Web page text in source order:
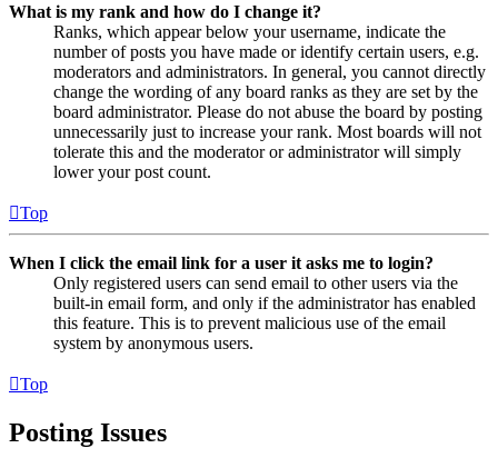
What is my rank and how do I change it?
Ranks, which appear below your username, indicate the
number of posts you have made or identify certain users, e.g.
moderators and administrators. In general, you cannot directly
change the wording of any board ranks as they are set by the
board administrator. Please do not abuse the board by posting
unnecessarily just to increase your rank. Most boards will not
tolerate this and the moderator or administrator will simply
lower your post count.
Top
When I click the email link for a user it asks me to login?
Only registered users can send email to other users via the
built-in email form, and only if the administrator has enabled
this feature. This is to prevent malicious use of the email
system by anonymous users.
Top
Posting Issues